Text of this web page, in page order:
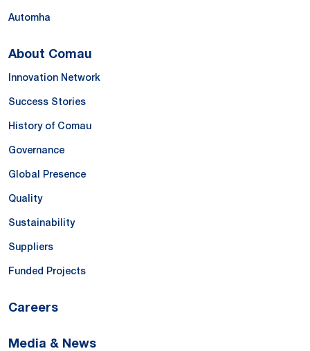
Automha
About Comau
Innovation Network
Success Stories
History of Comau
Governance
Global Presence
Quality
Sustainability
Suppliers
Funded Projects
Careers
Media & News